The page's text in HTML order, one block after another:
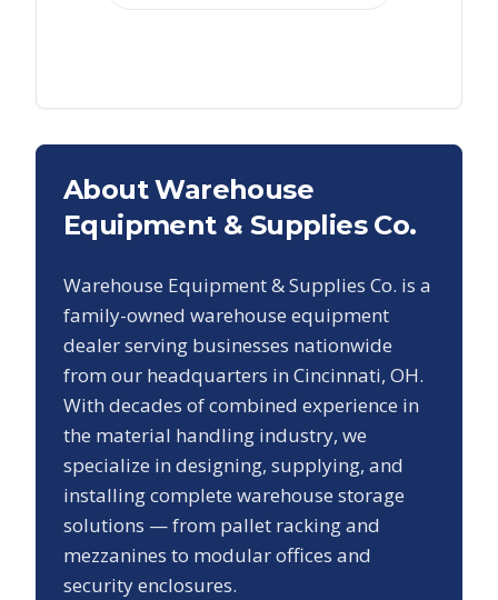
About Warehouse
Equipment & Supplies Co.
Warehouse Equipment & Supplies Co. is a
family-owned warehouse equipment
dealer serving businesses nationwide
from our headquarters in Cincinnati, OH.
With decades of combined experience in
the material handling industry, we
specialize in designing, supplying, and
installing complete warehouse storage
solutions — from pallet racking and
mezzanines to modular offices and
security enclosures.